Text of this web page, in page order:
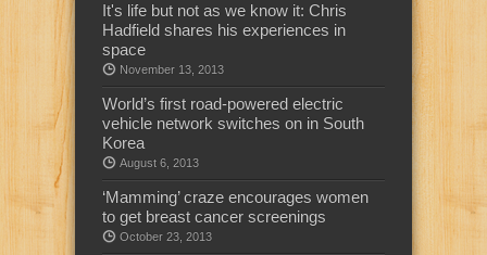
It's life but not as we know it: Chris
Hadfield shares his experiences in
space
November 13, 2013
World’s first road-powered electric
vehicle network switches on in South
Korea
August 6, 2013
‘Mamming’ craze encourages women
to get breast cancer screenings
October 23, 2013